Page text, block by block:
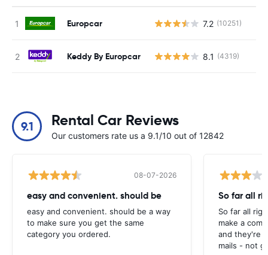
Europcar 7.2 (10251)
Keddy By Europcar 8.1 (4319)
9.1 Rental Car Reviews
Our customers rate us a 9.1/10 out of 12842
08-07-2026
easy and convenient. should be
easy and convenient. should be a way
to make sure you get the same
category you ordered.
So far all
So far all
make a
and they're
mails - not